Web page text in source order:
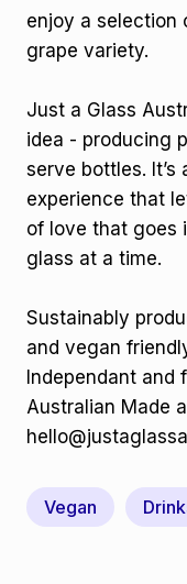
enjoy a selection
grape variety.
Just a Glass
idea - producing
serve bottles.
experience that
of love that goes
glass at a time.
Sustainably
and vegan
Independant and
Australian Made
Vegan